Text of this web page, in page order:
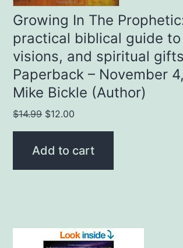
Growing In The
practical biblical guide
visions, and spiritual gifts
Paperback – November
Mike Bickle (Author)
$14.99 Original
price
was:
$12.00
price
Add to cart